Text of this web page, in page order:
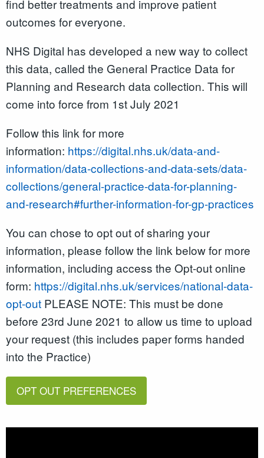
find better treatments and improve patient
outcomes for everyone.
NHS Digital has developed a new way to collect
this data, called the General Practice Data for
Planning and Research data collection. This will
come into force from 1st July 2021
Follow this link for more
information: https://digital.nhs.uk/data-and-
information/data-collections-and-data-sets/data-
collections/general-practice-data-for-planning-
and-research#further-information-for-gp-practices
You can chose to opt out of sharing your
information, please follow the link below for more
information, including access the Opt-out online
form: https://digital.nhs.uk/services/national-data-
opt-out PLEASE NOTE: This must be done
before 23rd June 2021 to allow us time to upload
your request (this includes paper forms handed
into the Practice)
OPT OUT PREFERENCES